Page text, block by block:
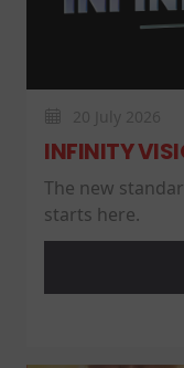
INFINITY
The new
starts here.